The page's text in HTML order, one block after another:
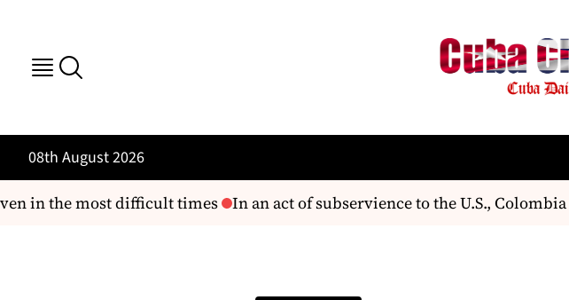
08th August 2026
in the most difficult times In an act of subservience to the U.S., Colombia